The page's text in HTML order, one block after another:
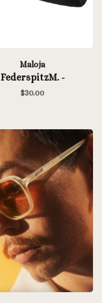
Maloja
FederspitzM. -
$30.00